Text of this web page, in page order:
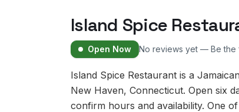
Island Spice
Open Now No reviews yet — Be the
Island Spice Restaurant is a
New Haven, Connecticut. Open six
confirm hours and availability. One